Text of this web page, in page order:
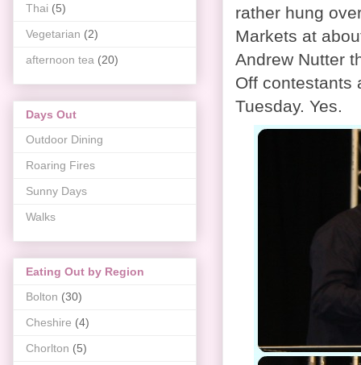
rather hung
Markets at
Andrew Nutter
Off contestants
Tuesday. Yes.
Thai (5)
Vegetarian (2)
afternoon tea (20)
Days Out
Outdoor Dining
Roaring Fires
Sunny Days
Walks
Eating Out by Region
Bolton (30)
Cheshire (4)
Chorlton (5)